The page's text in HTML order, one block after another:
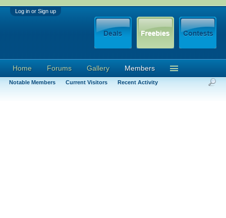
Log in or Sign up
Home Forums Gallery Members
Notable Members Current Visitors Recent Activity